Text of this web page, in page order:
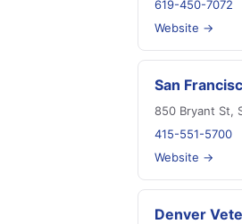
619-450-7072
Website →
San
850 Bryant St,
415-551-5700
Website →
Denver